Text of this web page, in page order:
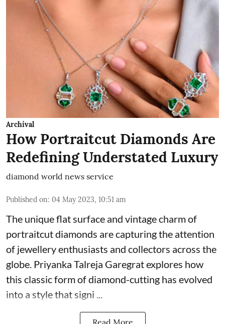
Archival
How Portraitcut Diamonds Are
Redefining Understated Luxury
diamond world news service
Published on: 04 May 2023, 10:51 am
The unique flat surface and vintage charm of
portraitcut diamonds are capturing the attention
of jewellery enthusiasts and collectors across the
globe. Priyanka Talreja Garegrat explores how
this classic form of diamond-cutting has evolved
into a style that signi ...
Read More